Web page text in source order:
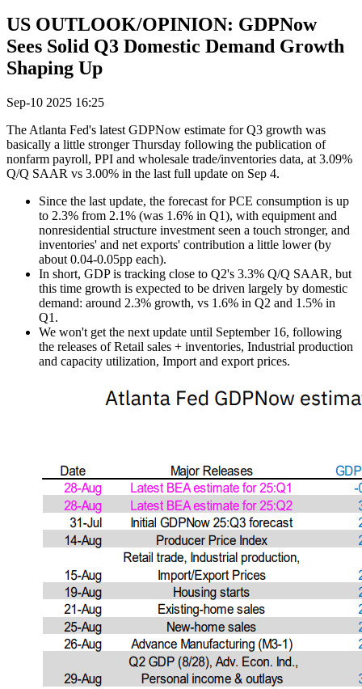
US OUTLOOK/OPINION: GDPNow
Sees Solid Q3 Domestic Demand Growth
Shaping Up
Sep-10 2025 16:25
The Atlanta Fed's latest GDPNow estimate for Q3 growth was
basically a little stronger Thursday following the publication of
nonfarm payroll, PPI and wholesale trade/inventories data, at 3.09%
Q/Q SAAR vs 3.00% in the last full update on Sep 4.
Since the last update, the forecast for PCE consumption is up
to 2.3% from 2.1% (was 1.6% in Q1), with equipment and
nonresidential structure investment seen a touch stronger, and
inventories' and net exports' contribution a little lower (by
about 0.04-0.05pp each).
In short, GDP is tracking close to Q2's 3.3% Q/Q SAAR, but
this time growth is expected to be driven largely by domestic
demand: around 2.3% growth, vs 1.6% in Q2 and 1.5% in
Q1.
We won't get the next update until September 16, following
the releases of Retail sales + inventories, Industrial production
and capacity utilization, Import and export prices.